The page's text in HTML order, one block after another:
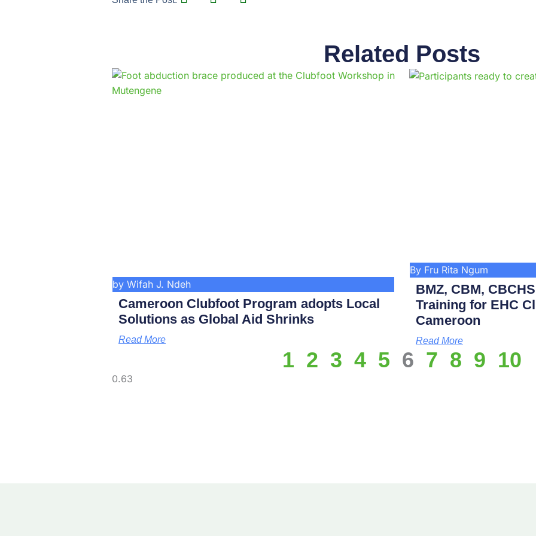
Related Posts
by Wifah J. Ndeh
Cameroon Clubfoot Program adopts Local
Solutions as Global Aid Shrinks
Read More
By Fru Rita Ngum
BMZ, CBM,
Training for EHC
Cameroon
Read More
Page
1
Page
2
Page
3
Page
4
Page
5
Page
6
Page
7
Page
8
Page
9 10